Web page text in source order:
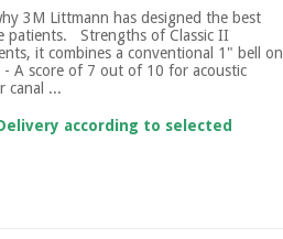
3M Littmann has designed the best
patients. Strengths of Classic II
it combines a conventional 1" bell on
A score of 7 out of 10 for acoustic
canal ...
according to selected